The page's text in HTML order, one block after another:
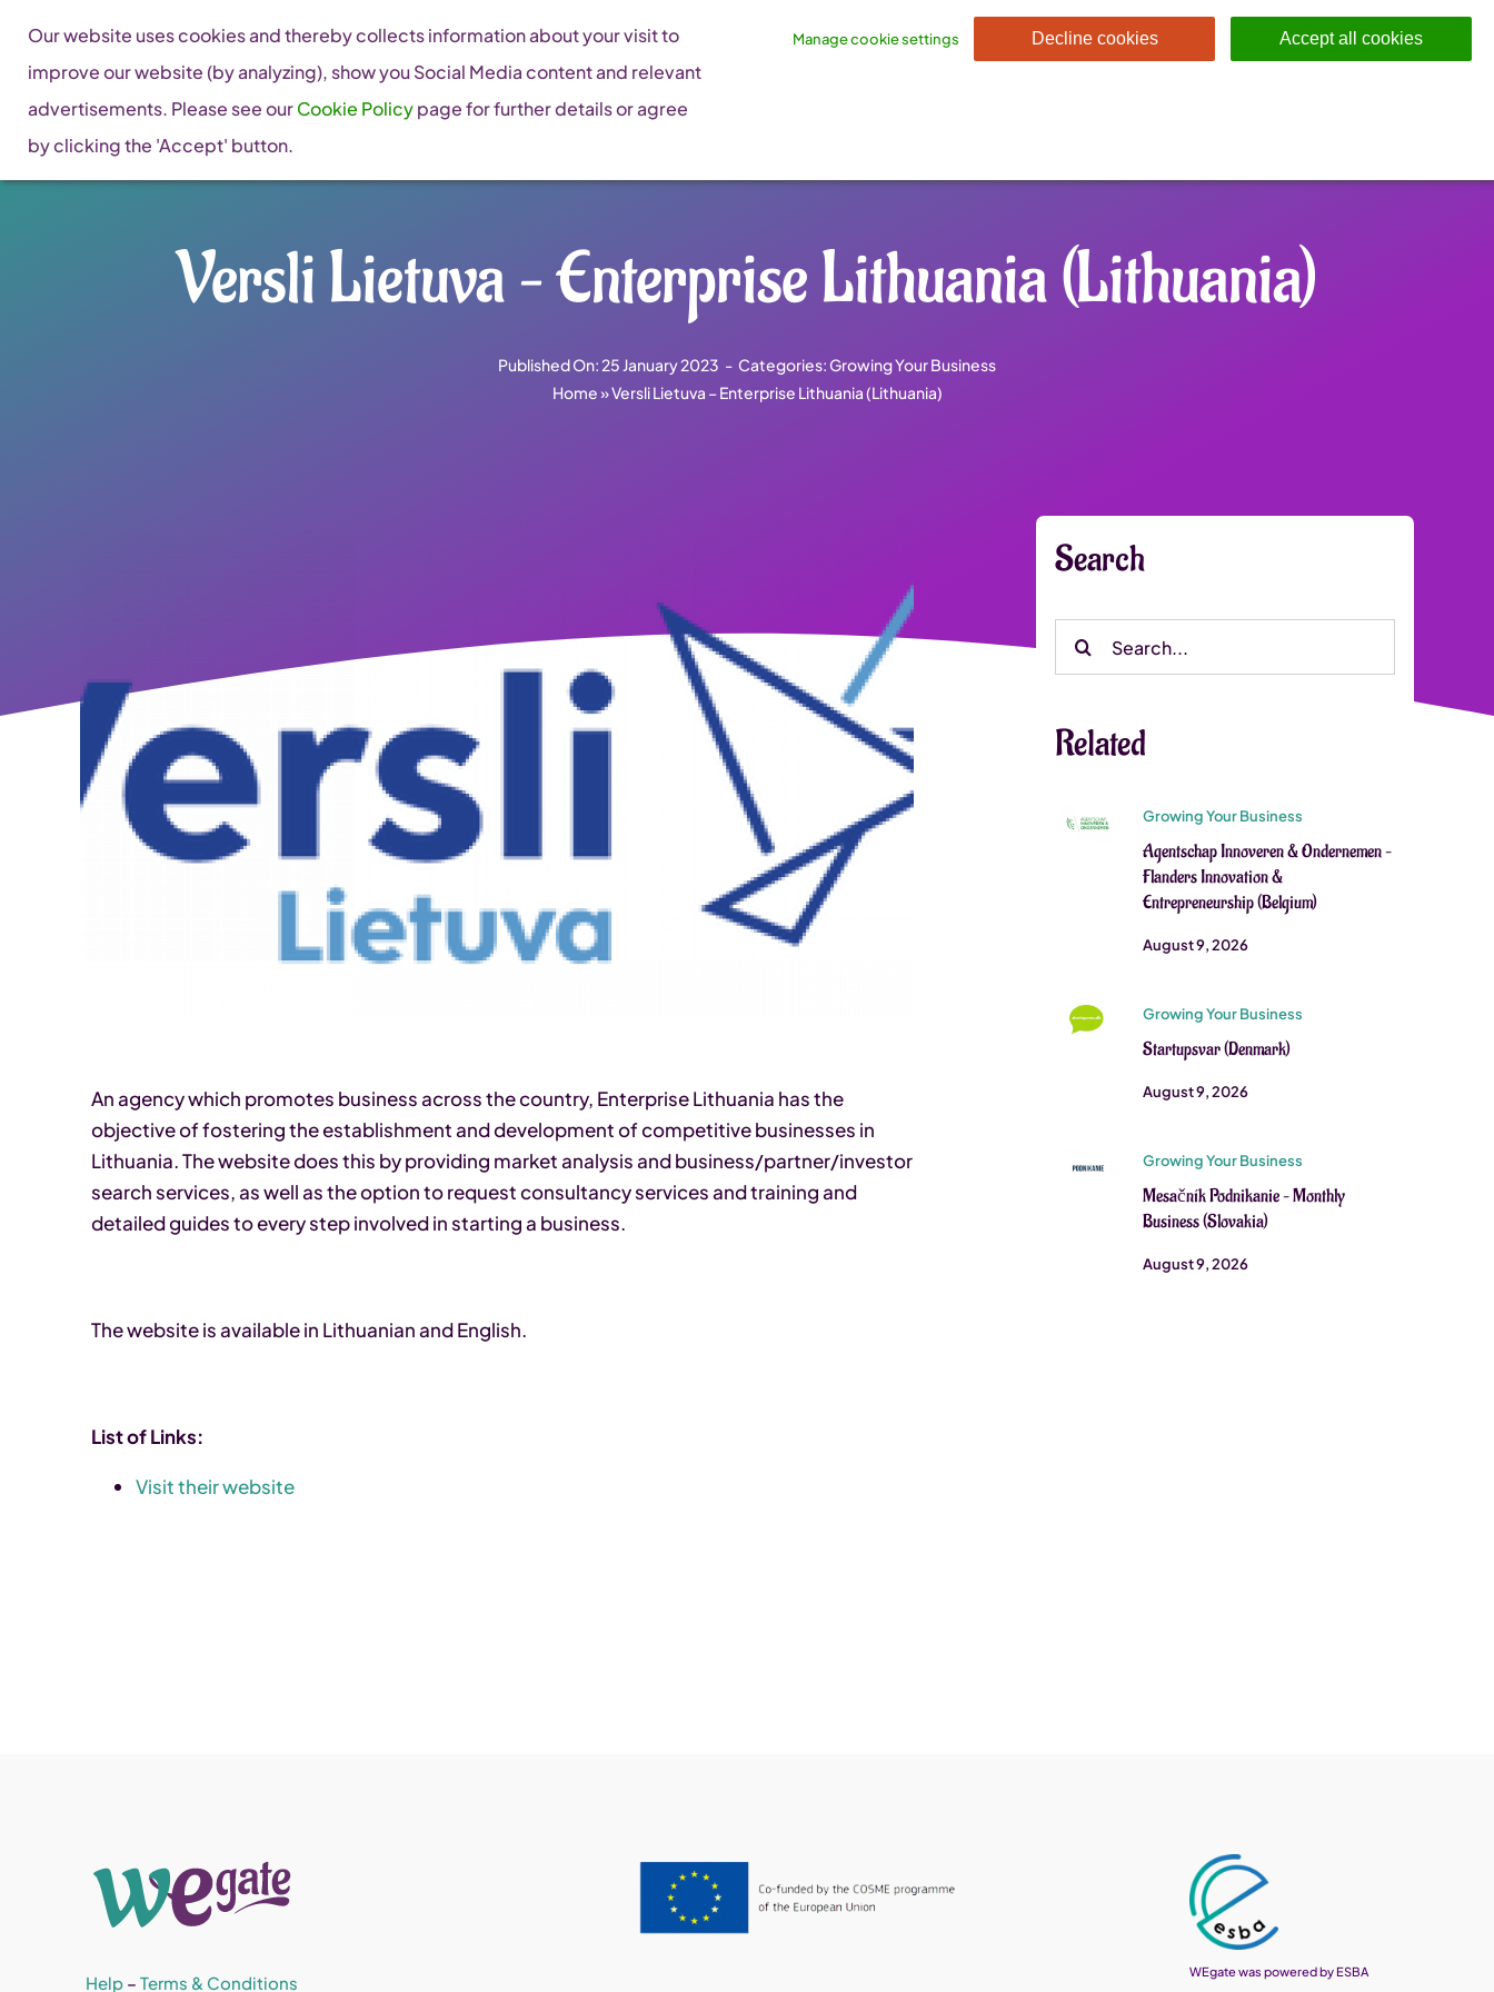
content
Versli Lietuva – Enterprise Lithuania (Lithuania)
Published On: 25 January 2023 - Categories:Growing Your Business
Home»Versli Lietuva – Enterprise Lithuania (Lithuania)
An agency which promotes business across the country, Enterprise Lithuania has the
objective of fostering the establishment and development of competitive businesses in
Lithuania. The website does this by providing market analysis and business/partner/investor
search services, as well as the option to request consultancy services and training and
detailed guides to every step involved in starting a business.
The website is available in Lithuanian and English.
List of Links:
Visit their website
Search
Search
Related
Growing Your Business
Agentschap Innoveren & Ondernemen –
Flanders Innovation &
Entrepreneurship (Belgium)
August 9, 2026
Growing Your Business
Startupsvar (Denmark)
August 9, 2026
Growing Your Business
Mesačník Podnikanie – Monthly
Business (Slovakia)
August 9, 2026
Help –Terms & Conditions
WEgate was powered by ESBA
Our website uses cookies and thereby collects information about your visit to
improve our website (by analyzing), show you Social Media content and relevant
advertisements. Please see ourCookie Policypage for further details or agree
by clicking the 'Accept' button.
Manage cookie settings Decline cookies Accept all cookies